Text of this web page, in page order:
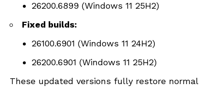
26200.6899 (Windows 11 25H2)
Fixed builds:
26100.6901 (Windows 11 24H2)
26200.6901 (Windows 11 25H2)
These updated versions fully restore normal